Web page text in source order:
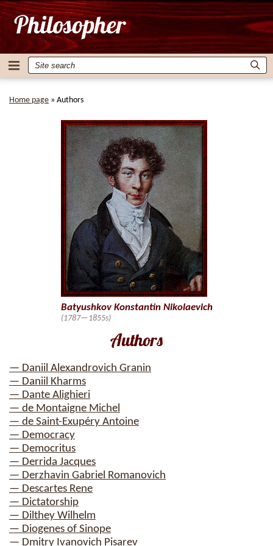
Home page » Authors
Authors
— Daniil Alexandrovich Granin
— Daniil Kharms
— Dante Alighieri
— de Montaigne Michel
— de Saint-Exupéry Antoine
— Democracy
— Democritus
— Derrida Jacques
— Derzhavin Gabriel Romanovich
— Descartes Rene
— Dictatorship
— Dilthey Wilhelm
— Diogenes of Sinope
— Dmitry Ivanovich Pisarev
Batyushkov Konstantin Nikolaevich
(1787—1855s)